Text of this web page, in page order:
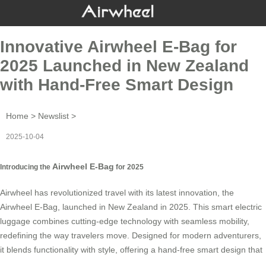
Innovative Airwheel E-Bag for
2025 Launched in New Zealand
with Hand-Free Smart Design
Home > Newslist >
2025-10-04
Introducing the Airwheel E-Bag for 2025
Airwheel has revolutionized travel with its latest innovation, the
Airwheel E-Bag, launched in New Zealand in 2025. This smart electric
luggage combines cutting-edge technology with seamless mobility,
redefining the way travelers move. Designed for modern adventurers,
it blends functionality with style, offering a hand-free smart design that